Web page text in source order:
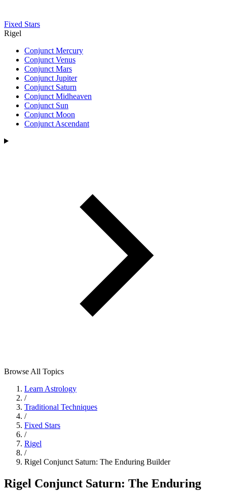
Fixed Stars
Rigel
Conjunct Mercury
Conjunct Venus
Conjunct Mars
Conjunct Jupiter
Conjunct Saturn
Conjunct Midheaven
Conjunct Sun
Conjunct Moon
Conjunct Ascendant
Browse All Topics
Learn Astrology
/
Traditional Techniques
/
Fixed Stars
/
Rigel
/
Rigel Conjunct Saturn: The Enduring Builder
Rigel Conjunct Saturn: The Enduring